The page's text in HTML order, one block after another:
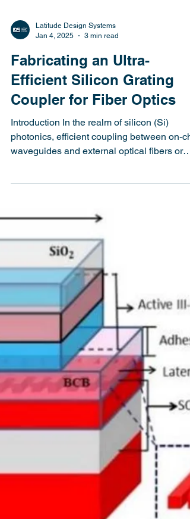
Jan 4, 2025
3 min read
Fabricating an Ultra-
Efficient Silicon Grating
Coupler for Fiber Optics
Introduction In the realm of silicon (Si)
photonics, efficient coupling between on-
lasers...